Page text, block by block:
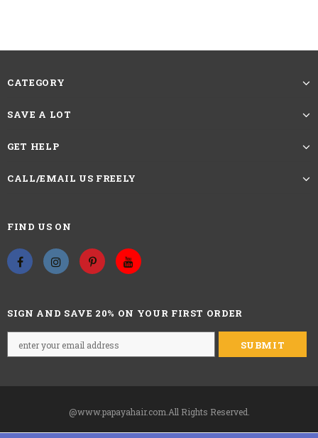
CATEGORY
SAVE A LOT
GET HELP
CALL/EMAIL US FREELY
FIND US ON
SIGN AND SAVE 20% ON YOUR FIRST ORDER
@www.papayahair.com.All Rights Reserved.